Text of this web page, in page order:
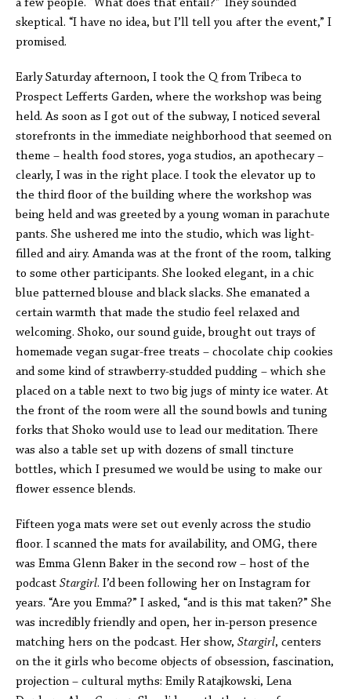
a few people. “What does that entail?” They sounded
skeptical. “I have no idea, but I’ll tell you after the event,” I
promised.
Early Saturday afternoon, I took the Q from Tribeca to
Prospect Lefferts Garden, where the workshop was being
held. As soon as I got out of the subway, I noticed several
storefronts in the immediate neighborhood that seemed on
theme – health food stores, yoga studios, an apothecary –
clearly, I was in the right place. I took the elevator up to
the third floor of the building where the workshop was
being held and was greeted by a young woman in parachute
pants. She ushered me into the studio, which was light-
filled and airy. Amanda was at the front of the room, talking
to some other participants. She looked elegant, in a chic
blue patterned blouse and black slacks. She emanated a
certain warmth that made the studio feel relaxed and
welcoming. Shoko, our sound guide, brought out trays of
homemade vegan sugar-free treats – chocolate chip cookies
and some kind of strawberry-studded pudding – which she
placed on a table next to two big jugs of minty ice water. At
the front of the room were all the sound bowls and tuning
forks that Shoko would use to lead our meditation. There
was also a table set up with dozens of small tincture
bottles, which I presumed we would be using to make our
flower essence blends.
Fifteen yoga mats were set out evenly across the studio
floor. I scanned the mats for availability, and OMG, there
was Emma Glenn Baker in the second row – host of the
podcast Stargirl. I’d been following her on Instagram for
years. “Are you Emma?” I asked, “and is this mat taken?” She
was incredibly friendly and open, her in-person presence
matching hers on the podcast. Her show, Stargirl, centers
on the it girls who become objects of obsession, fascination,
projection – cultural myths: Emily Ratajkowski, Lena